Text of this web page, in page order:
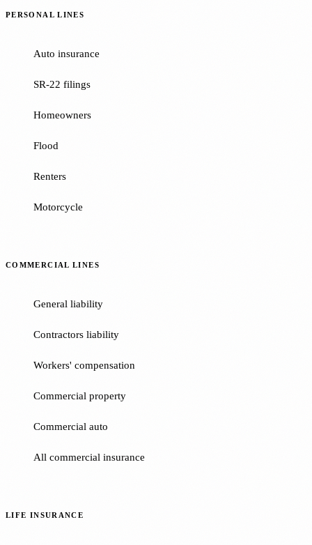
PERSONAL LINES
Auto insurance
SR-22 filings
Homeowners
Flood
Renters
Motorcycle
COMMERCIAL LINES
General liability
Contractors liability
Workers' compensation
Commercial property
Commercial auto
All commercial insurance
LIFE INSURANCE